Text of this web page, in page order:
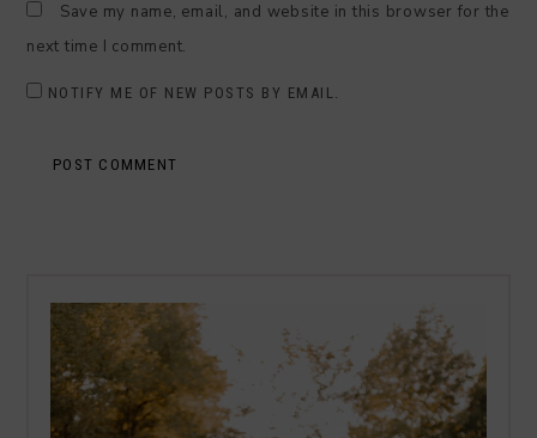
Save my name, email, and website in this browser for the
next time I comment.
NOTIFY ME OF NEW POSTS BY EMAIL.